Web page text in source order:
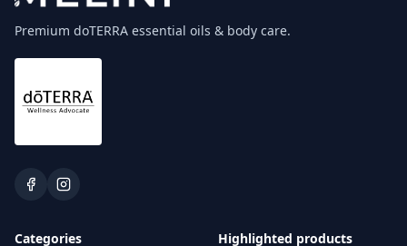
Premium doTERRA essential oils & body care.
Categories
Highlighted products